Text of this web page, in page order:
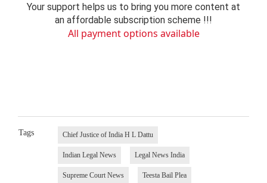
Your support helps us to bring you more content at
an affordable subscription scheme !!!
All payment options available
Tags Chief Justice of India H L Dattu
Indian Legal News Legal News India
Supreme Court News Teesta Bail Plea